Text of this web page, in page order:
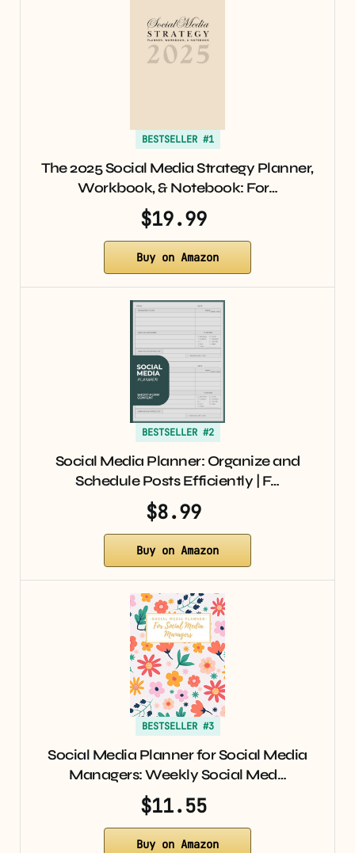
BESTSELLER #1
The 2025 Social Media Strategy Planner,
Workbook, & Notebook: For…
$19.99
Buy on Amazon
BESTSELLER #2
Social Media Planner: Organize and
Schedule Posts Efficiently | F…
$8.99
Buy on Amazon
BESTSELLER #3
Social Media Planner for Social Media
Managers: Weekly Social Med…
$11.55
Buy on Amazon